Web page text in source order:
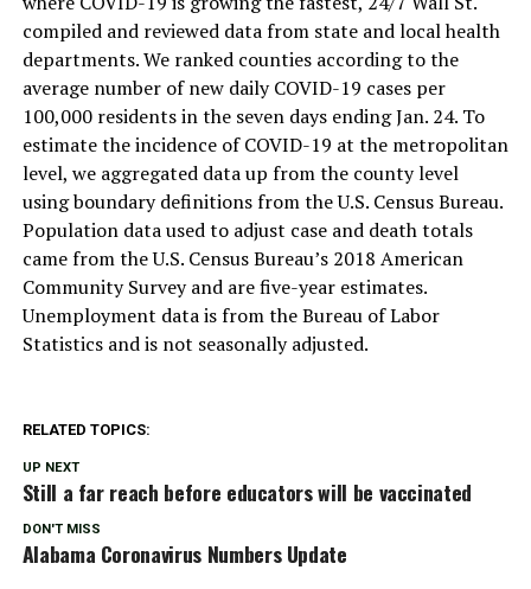
compiled and reviewed data from state and local health
departments. We ranked counties according to the
average number of new daily COVID-19 cases per
100,000 residents in the seven days ending Jan. 24. To
estimate the incidence of COVID-19 at the metropolitan
level, we aggregated data up from the county level
using boundary definitions from the U.S. Census Bureau.
Population data used to adjust case and death totals
came from the U.S. Census Bureau’s 2018 American
Community Survey and are five-year estimates.
Unemployment data is from the Bureau of Labor
Statistics and is not seasonally adjusted.
RELATED TOPICS:
UP NEXT
Still a far reach before educators will be vaccinated
DON'T MISS
Alabama Coronavirus Numbers Update